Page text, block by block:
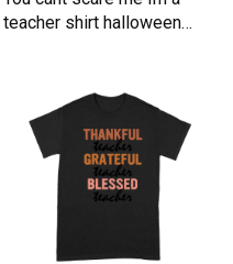
teacher shirt halloween